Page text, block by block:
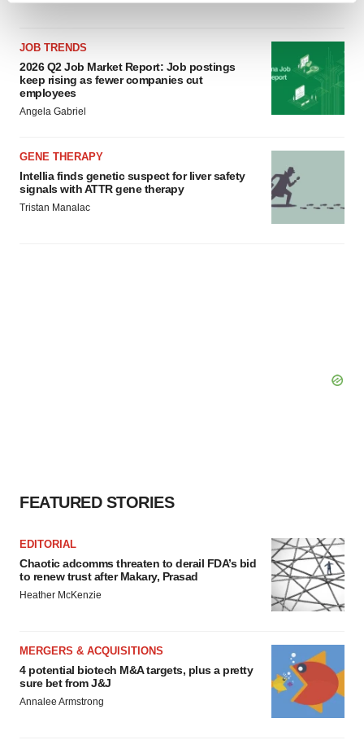
We use cookies to enhance your experience, analyze
site traffic, and serve tailored ads. By clicking "OK", you
agree to our use of cookies. You can later change your
consent or withdraw it. For more info, see ourPrivacy
JOB TRENDS
2026 Q2 Job Market Report: Job postings
keep rising as fewer companies cut
employees
Angela Gabriel
GENE THERAPY
Intellia finds genetic suspect for liver safety
signals with ATTR gene therapy
Tristan Manalac
FEATURED STORIES
EDITORIAL
Chaotic adcomms threaten to derail FDA’s bid
to renew trust after Makary, Prasad
Heather McKenzie
MERGERS & ACQUISITIONS
4 potential biotech M&A targets, plus a pretty
sure bet from J&J
Annalee Armstrong